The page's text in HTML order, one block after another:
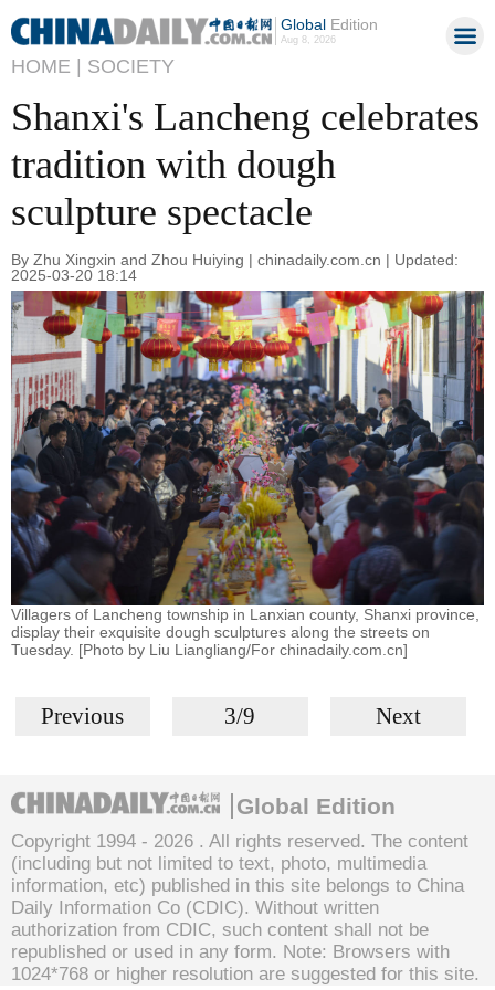
GlobalEdition
Aug 8, 2026
HOME | SOCIETY
Shanxi's Lancheng celebrates
tradition with dough
sculpture spectacle
By Zhu Xingxin and Zhou Huiying | chinadaily.com.cn | Updated:
2025-03-20 18:14
Villagers of Lancheng township in Lanxian county, Shanxi province,
display their exquisite dough sculptures along the streets on
Tuesday. [Photo by Liu Liangliang/For chinadaily.com.cn]
Previous 3/9 Next
Global Edition
Copyright 1994 - 2026 . All rights reserved. The content
(including but not limited to text, photo, multimedia
information, etc) published in this site belongs to China
Daily Information Co (CDIC). Without written
authorization from CDIC, such content shall not be
republished or used in any form. Note: Browsers with
1024*768 or higher resolution are suggested for this site.